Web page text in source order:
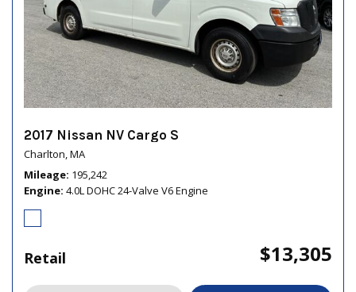
2017 Nissan NV Cargo S
Charlton, MA
Mileage 195,242
Engine 4.0L DOHC 24-Valve V6 Engine
Retail $13,305